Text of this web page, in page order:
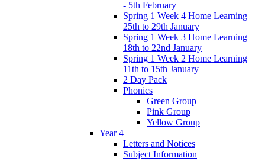
- 5th February
Spring 1 Week 4 Home Learning
25th to 29th January
Spring 1 Week 3 Home Learning
18th to 22nd January
Spring 1 Week 2 Home Learning
11th to 15th January
2 Day Pack
Phonics
Green Group
Pink Group
Yellow Group
Year 4
Letters and Notices
Subject Information